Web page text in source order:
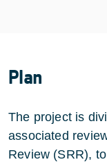
Plan
The project is
associated
Review (SRR),